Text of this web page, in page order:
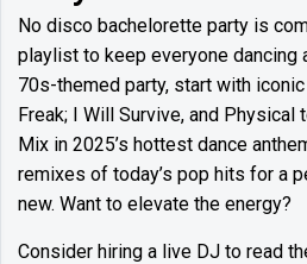
No disco bachelorette party is
playlist to keep everyone dancing
70s-themed party, start with
Freak; I Will Survive, and Physical
Mix in 2025’s hottest dance
remixes of today’s pop hits for a
new. Want to elevate the energy?
Consider hiring a live DJ to read